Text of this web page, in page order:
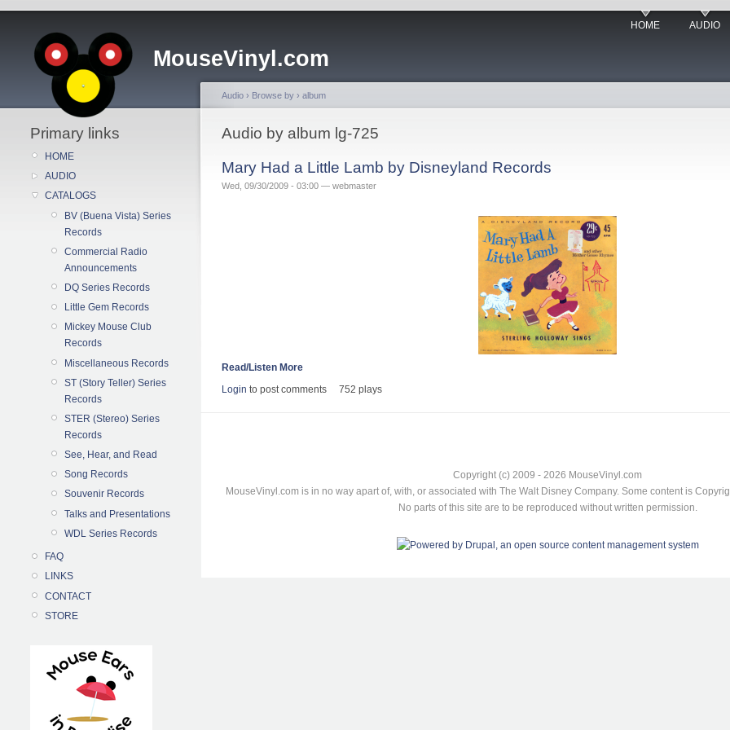
MouseVinyl.com
HOME AUDIO
Primary links
HOME
AUDIO
CATALOGS
BV (Buena Vista) Series
Records
Commercial Radio
Announcements
DQ Series Records
Little Gem Records
Mickey Mouse Club
Records
Miscellaneous Records
ST (Story Teller) Series
Records
STER (Stereo) Series
Records
See, Hear, and Read
Song Records
Souvenir Records
Talks and Presentations
WDL Series Records
FAQ
LINKS
CONTACT
STORE
Audio › Browse by › album
Audio by album lg-725
Mary Had a Little Lamb by Disneyland Records
Wed, 09/30/2009 - 03:00 — webmaster
Read/Listen More
Login to post comments 752 plays
Copyright (c) 2009 - 2026 MouseVinyl.com
MouseVinyl.com is in no way apart of, with, or associated with The Walt Disney Company. Some content is
No parts of this site are to be reproduced without written permission.